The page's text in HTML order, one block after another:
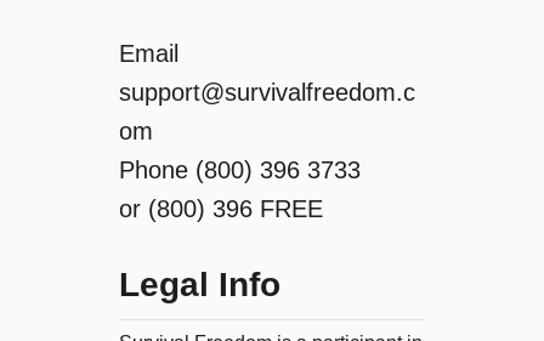
Email
support@survivalfreedom.c
om
Phone (800) 396 3733
or (800) 396 FREE
Legal Info